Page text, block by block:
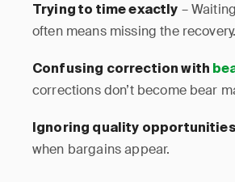
Trying to time exactly –
often means missing the recovery.
Confusing correction with
corrections don’t become bear
Ignoring quality opportunities
when bargains appear.